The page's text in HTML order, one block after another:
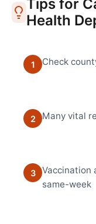
Tips for
Health
1 Check
2 Many vital
3
Vaccination
same-week